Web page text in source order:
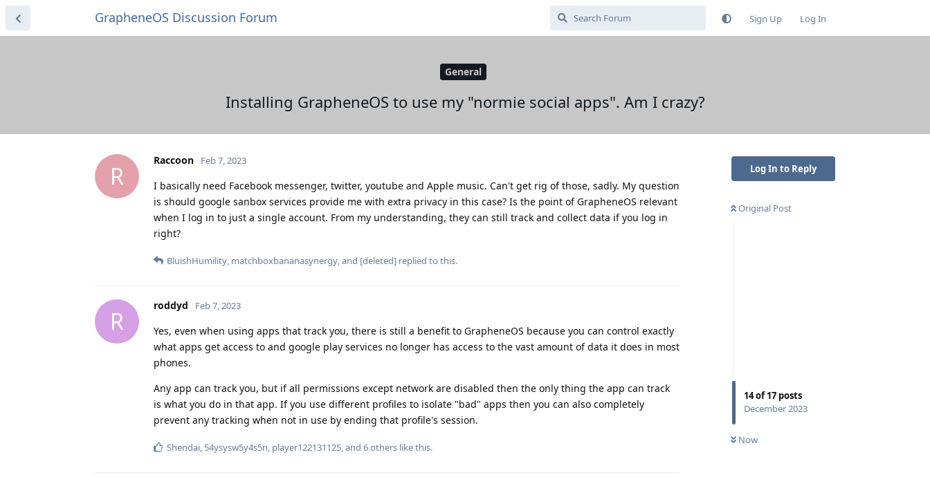
GrapheneOS Discussion Forum Sign Up Log In
General
Installing GrapheneOS to use my "normie social apps". Am I crazy?
Log In to Reply
Original Post
14of17 posts
December 2023
Now
R
Raccoon Feb 7, 2023
I basically need Facebook messenger, twitter, youtube and Apple music. Can't get rig of those, sadly. My question
is should google sanbox services provide me with extra privacy in this case? Is the point of GrapheneOS relevant
when I log in to just a single account. From my understanding, they can still track and collect data if you log in
right?
BluishHumility, matchboxbananasynergy, and [deleted] replied to this.
R
roddyd Feb 7, 2023
Yes, even when using apps that track you, there is still a benefit to GrapheneOS because you can control exactly
what apps get access to and google play services no longer has access to the vast amount of data it does in most
phones.
Any app can track you, but if all permissions except network are disabled then the only thing the app can track
is what you do in that app. If you use different profiles to isolate "bad" apps then you can also completely
prevent any tracking when not in use by ending that profile's session.
Shendai, 54ysysw5y4s5n, player122131125, and 6others like this.